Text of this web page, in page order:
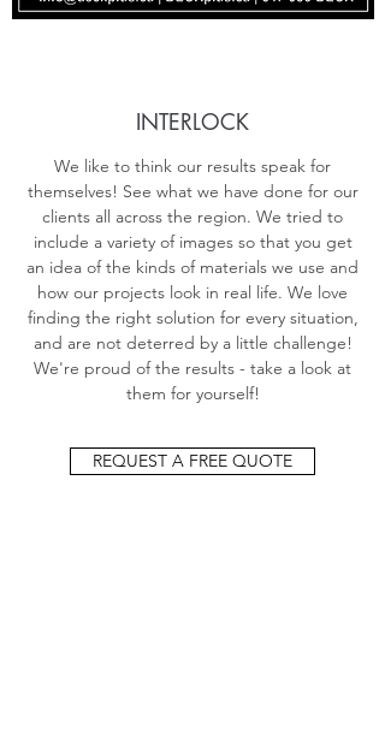
INTERLOCK
We like to think our results speak for
themselves! See what we have done for our
clients all across the region. We tried to
include a variety of images so that you get
an idea of the kinds of materials we use and
how our projects look in real life. We love
finding the right solution for every situation,
and are not deterred by a little challenge!
We're proud of the results - take a look at
them for yourself!
REQUEST A FREE QUOTE